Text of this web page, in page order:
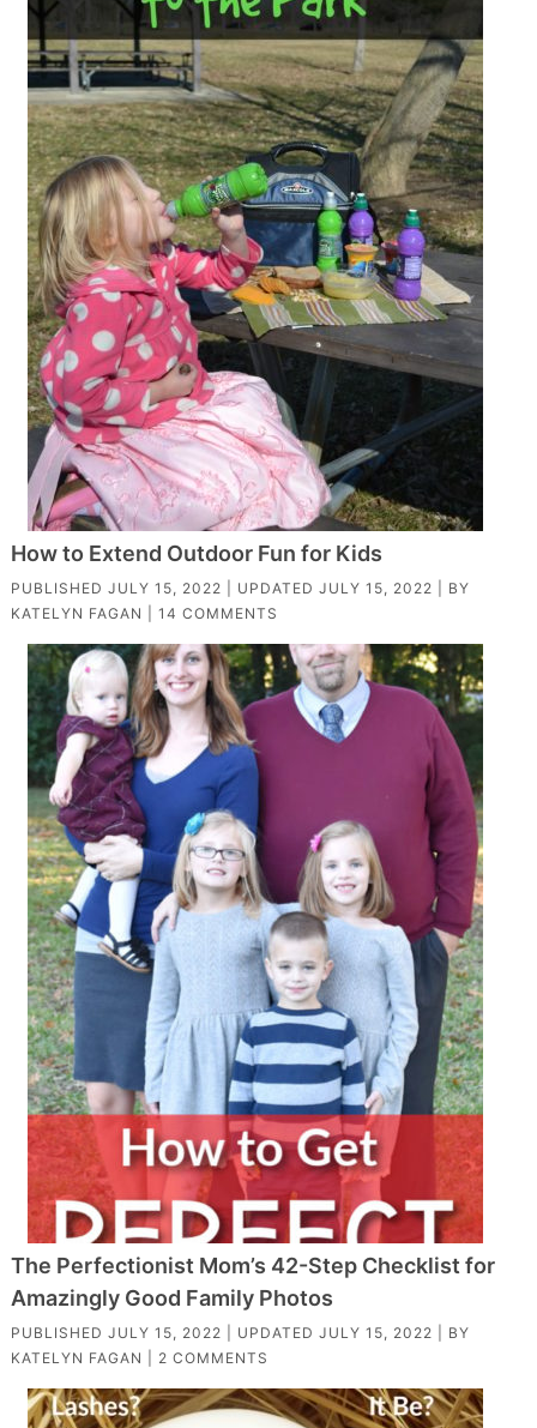
How to Extend Outdoor Fun for Kids
PUBLISHED JULY 15, 2022 | UPDATED JULY 15, 2022 | BY
KATELYN FAGAN
14 COMMENTS
The Perfectionist Mom’s 42-Step Checklist for
Amazingly Good Family Photos
PUBLISHED JULY 15, 2022 | UPDATED JULY 15, 2022 | BY
KATELYN FAGAN
2 COMMENTS